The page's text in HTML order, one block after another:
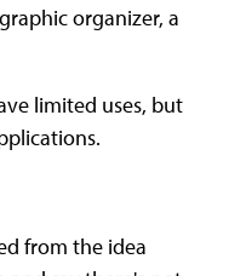
organizer, a
limited uses, but
from the idea